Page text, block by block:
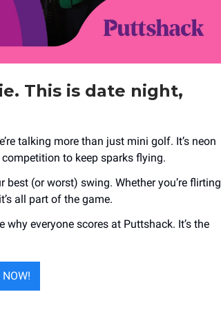
This is date night,
talking more than just mini golf. It’s neon
to keep sparks flying.
(or worst) swing. Whether you’re flirting
all part of the game.
everyone scores at Puttshack. It’s the
NOW!